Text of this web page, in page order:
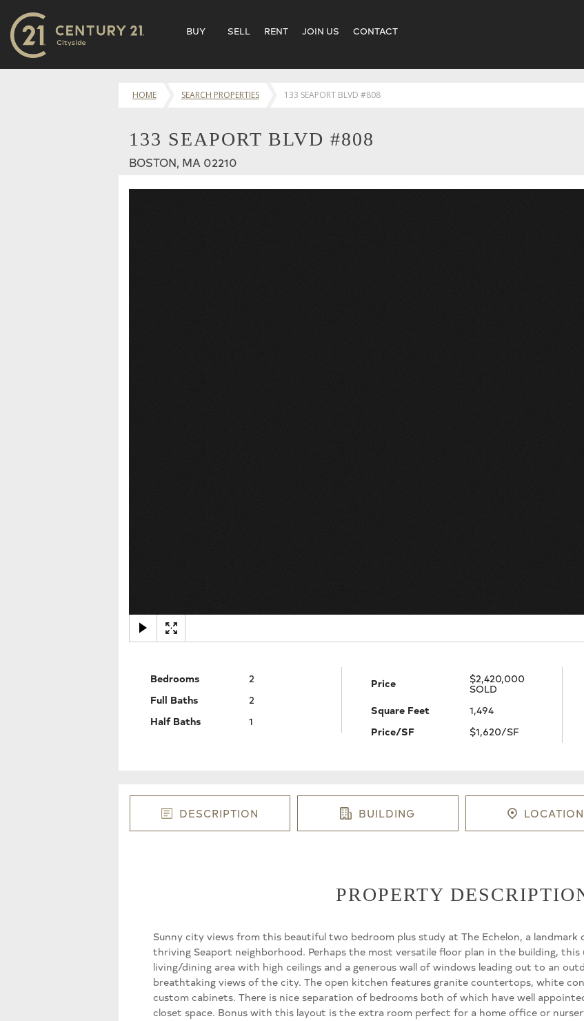
BUY SELL RENT JOIN US CONTACT
HOME SEARCH PROPERTIES 133 SEAPORT BLVD #808
133 SEAPORT BLVD #808
BOSTON, MA 02210
Bedrooms
2
Full Baths
2
Half Baths
1
Price $2,420,000
SOLD
Square Feet
1,494
Price/SF
$1,620/SF
DESCRIPTION BUILDING LOCATION
PROPERTY
Sunny city views from this beautiful two bedroom plus study at The Echelon, a
thriving Seaport neighborhood. Perhaps the most versatile floor plan in the building, this
living/dining area with high ceilings and a generous wall of windows leading out to an
breathtaking views of the city. The open kitchen features granite countertops, white
custom cabinets. There is nice separation of bedrooms both of which have well
closet space. Bonus with this layout is the extra room perfect for a home office or